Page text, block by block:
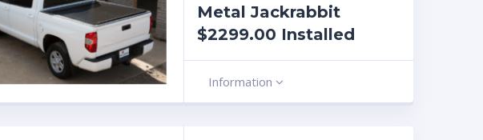
Metal Jackrabbit
$2299.00 Installed
Information